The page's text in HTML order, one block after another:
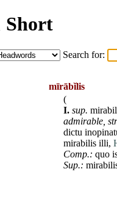
Short
Search for:
mīrābĭlis
(
I. sup.
admirable,
dictu
mirabilis illi,
Comp.: quo
Sup.: